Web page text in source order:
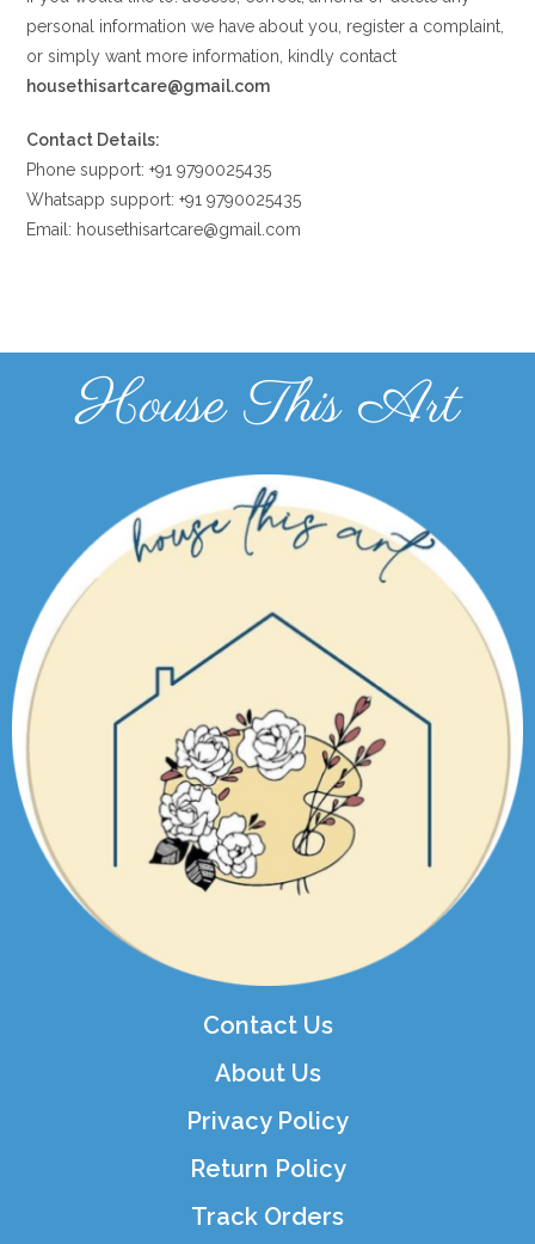
personal information we have about you, register a complaint,
or simply want more information, kindly contact
housethisartcare@gmail.com
Contact Details:
Phone support: +91 9790025435
Whatsapp support: +91 9790025435
Email: housethisartcare@gmail.com
House This Art
Contact Us
About Us
Privacy Policy
Return Policy
Track Orders